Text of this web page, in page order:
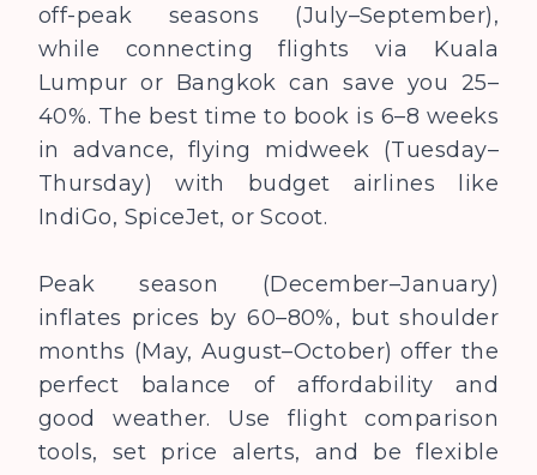
off-peak seasons (July–September),
while connecting flights via Kuala
Lumpur or Bangkok can save you 25–
40%. The best time to book is 6–8 weeks
in advance, flying midweek (Tuesday–
Thursday) with budget airlines like
IndiGo, SpiceJet, or Scoot.
Peak season (December–January)
inflates prices by 60–80%, but shoulder
months (May, August–October) offer the
perfect balance of affordability and
good weather. Use flight comparison
tools, set price alerts, and be flexible